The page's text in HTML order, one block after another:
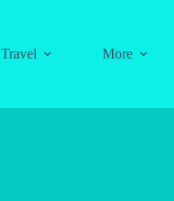
Travel More